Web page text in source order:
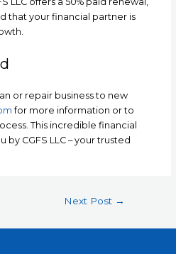
that your financial partner is
or repair business to new
for more information or to
This incredible financial
CGFS LLC – your trusted
Next Post →